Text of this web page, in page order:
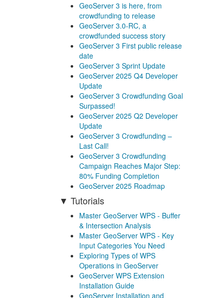
GeoServer 3 is here, from
crowdfunding to release
GeoServer 3.0-RC, a
crowdfunded success story
GeoServer 3 First public release
date
GeoServer 3 Sprint Update
GeoServer 2025 Q4 Developer
Update
GeoServer 3 Crowdfunding Goal
Surpassed!
GeoServer 2025 Q2 Developer
Update
GeoServer 3 Crowdfunding –
Last Call!
GeoServer 3 Crowdfunding
Campaign Reaches Major Step:
80% Funding Completion
GeoServer 2025 Roadmap
Tutorials
Master GeoServer WPS - Buffer
& Intersection Analysis
Master GeoServer WPS - Key
Input Categories You Need
Exploring Types of WPS
Operations in GeoServer
GeoServer WPS Extension
Installation Guide
GeoServer Installation and